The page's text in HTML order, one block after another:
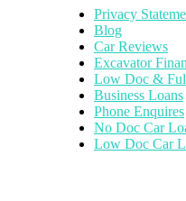
Privacy
Blog
Car Reviews
Excavator
Low Doc &
Business Loans
Phone Enquires
No Doc Car
Low Doc Car